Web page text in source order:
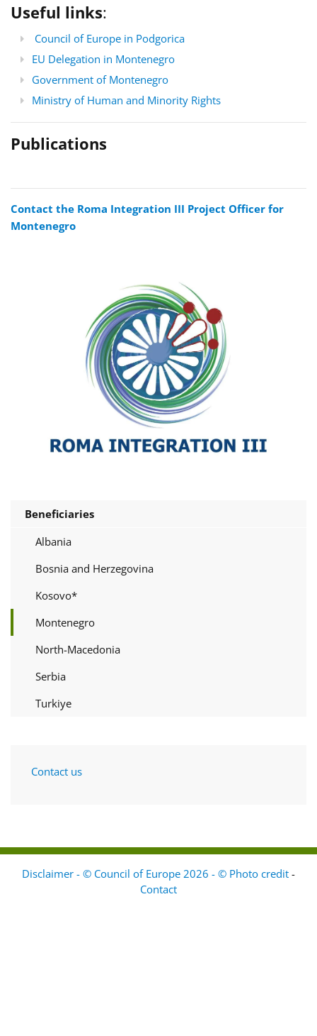
Useful links:
Council of Europe in Podgorica
EU Delegation in Montenegro
Government of Montenegro
Ministry of Human and Minority Rights
Publications
Contact the Roma Integration III Project Officer for
Montenegro
Beneficiaries
Albania
Bosnia and Herzegovina
Kosovo*
Montenegro
North-Macedonia
Serbia
Turkiye
Contact us
Disclaimer - © Council of Europe 2026 - © Photo credit -
Contact